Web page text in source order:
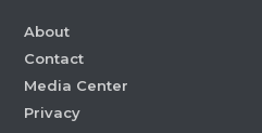
About
Contact
Media Center
Privacy